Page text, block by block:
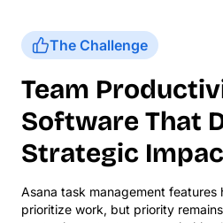
The Challenge
Team
Software That
Strategic
Asana task management features
prioritize work, but priority